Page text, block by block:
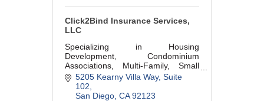
Click2Bind Insurance Services,
LLC
Specializing in Housing
Development, Condominium
Associations, Multi-Family, Small
Business and Commercial Real
Estate. CA Lic #0L01814
5205 Kearny Villa Way, Suite
102
San Diego CA 92123